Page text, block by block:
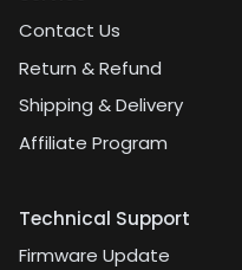
Contact Us
Return & Refund
Shipping & Delivery
Affiliate Program
Technical Support
Firmware Update